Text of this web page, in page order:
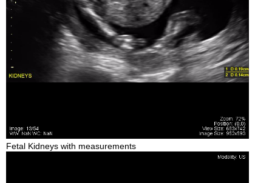
Fetal Kidneys with measurements